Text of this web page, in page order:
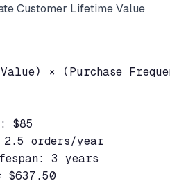
Customer Lifetime Value
× (Purchase
$85
2.5 orders/year
3 years
$637.50